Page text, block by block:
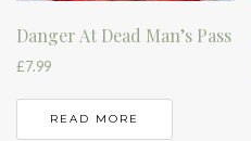
Danger At Dead Man’s Pass
£7.99
READ MORE